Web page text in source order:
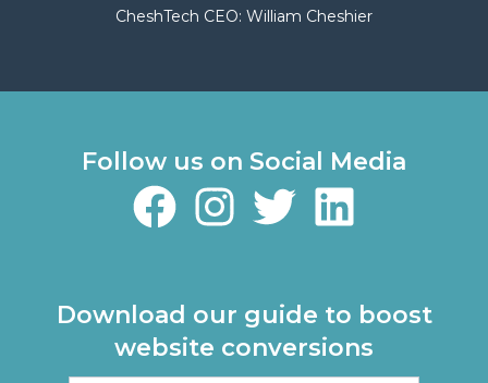
CheshTech CEO: William Cheshier
Follow us on Social Media
Download our guide to boost
website conversions